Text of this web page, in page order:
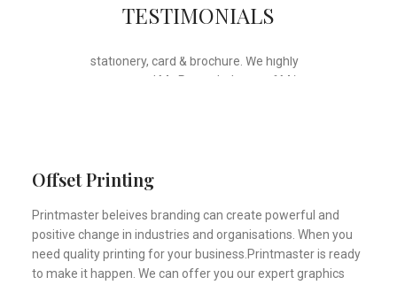
TESTIMONIALS
will ink it”. Thank you for the wonderful
stationery, card & brochure. We highly
recommend Mr. Parvesh Jagga of M/s
Certified Financial Planner
Offset Printing
Printmaster beleives branding can create powerful and
positive change in industries and organisations. When you
need quality printing for your business.Printmaster is ready
to make it happen. We can offer you our expert graphics